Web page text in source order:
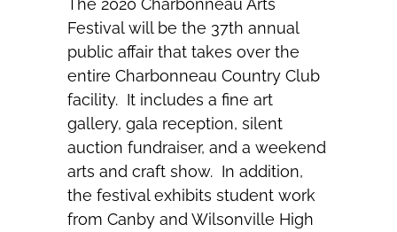
Festival will be the 37th annual
public affair that takes over the
entire Charbonneau Country Club
facility. It includes a fine art
gallery, gala reception, silent
auction fundraiser, and a weekend
arts and craft show. In addition,
the festival exhibits student work
from Canby and Wilsonville High